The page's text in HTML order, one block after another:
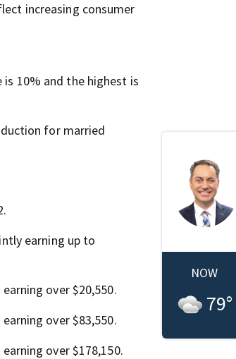
increasing consumer
10% and the highest is
for married
earning up to
over $20,550.
over $83,550.
over $178,150.
NOW
79°